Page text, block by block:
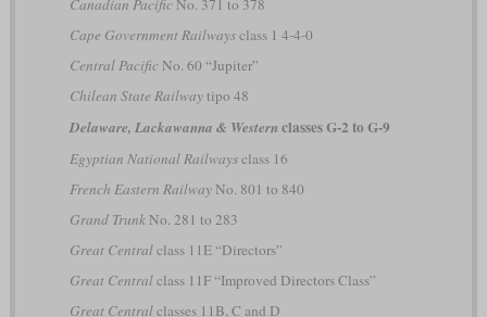
Canadian PacificNo. 371 to 378
Cape Government Railwaysclass 1 4-4-0
Central PacificNo. 60 “Jupiter”
Chilean State Railwaytipo 48
Delaware, Lackawanna & Western classes G-2 to G-9
Egyptian National Railwaysclass 16
French Eastern RailwayNo. 801 to 840
Grand TrunkNo. 281 to 283
Great Centralclass 11E “Directors”
Great Centralclass 11F “Improved Directors Class”
Great Centralclasses 11B, C and D